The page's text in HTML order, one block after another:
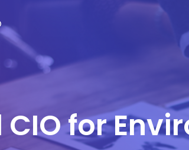
for